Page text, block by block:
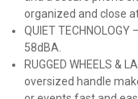
organized and close
QUIET
58dBA.
RUGGED WHEELS &
oversized handle